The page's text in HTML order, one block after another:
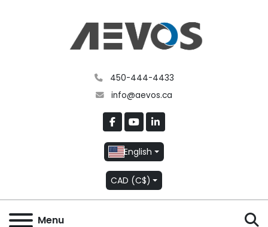
450-444-4433
info@aevos.ca
facebook
youtubelinkedin
English
CAD (C$)
Menu